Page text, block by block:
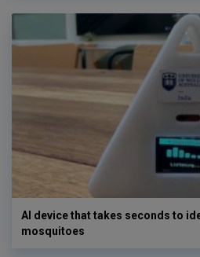
AI device that takes seconds to
mosquitoes